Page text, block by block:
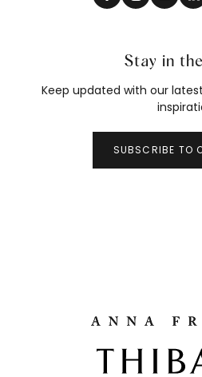
Stay in
Keep updated with our
SUBSCRIBE TO